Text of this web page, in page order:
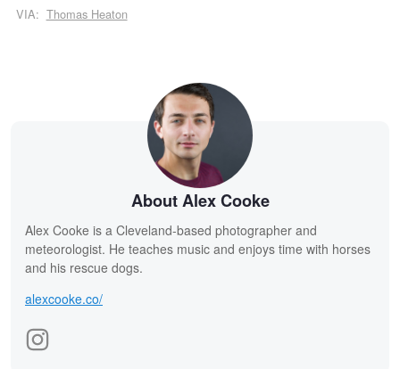
VIA: Thomas Heaton
About Alex Cooke
Alex Cooke is a Cleveland-based photographer and
meteorologist. He teaches music and enjoys time with horses
and his rescue dogs.
alexcooke.co/